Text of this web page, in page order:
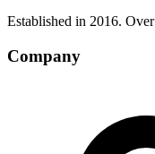
Established in 2016.
Company